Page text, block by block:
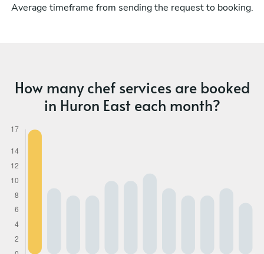
Average timeframe from sending the request to booking.
How many chef services are booked
in Huron East each month?